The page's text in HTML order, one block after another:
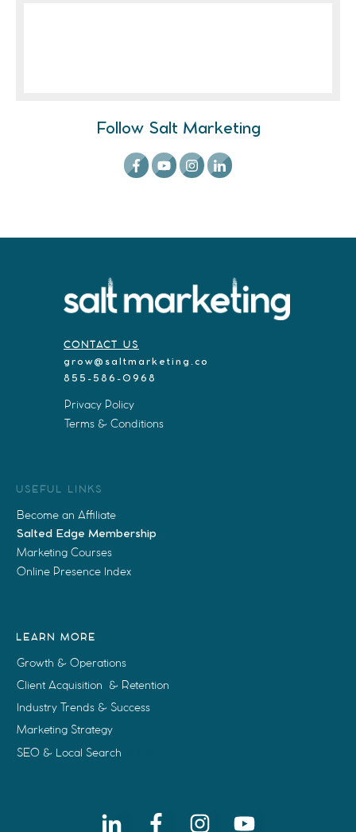
Follow Salt Marketing
CONTACT US
grow@saltmarketing.co
855-586-0968
Privacy Policy
Terms & Conditions
USEFUL LINKS
Become an Affiliate
Salted Edge Membership
Marketing Courses
Online Presence Index
LEARN MORE
Growth & Operations
Client Acquisition & Retention
Industry Trends & Success
Marketing Strategy
SEO & Local Search